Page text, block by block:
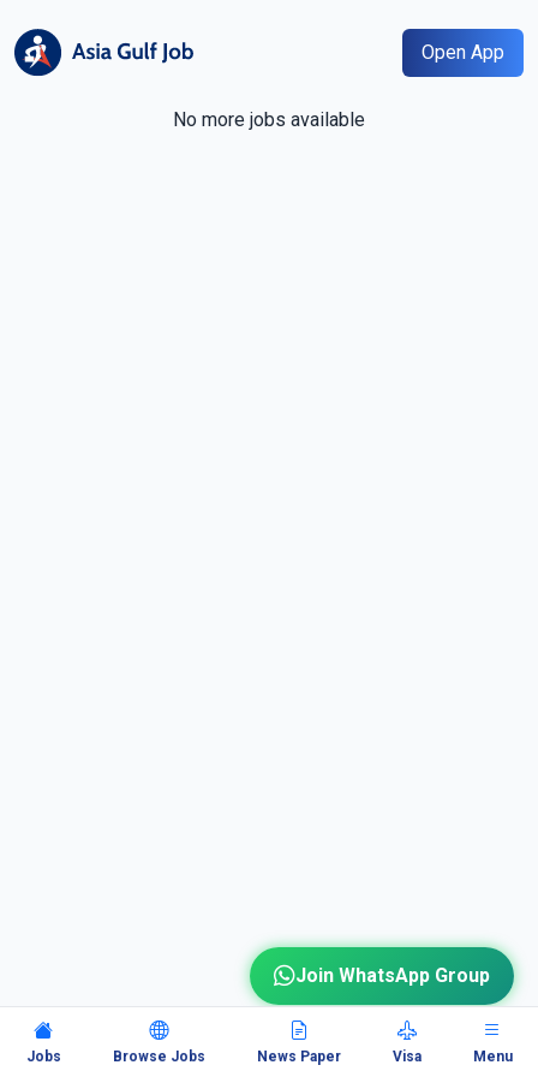
Open App
No more jobs available
Jobs Browse Jobs News Paper Visa Menu
Join WhatsApp Group